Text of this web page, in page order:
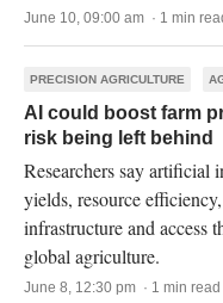
June 10, 09:00 am · 1 min
PRECISION AGRICULTURE
AI could boost farm
risk being left behind
Researchers say artificial
yields, resource
infrastructure and access
global agriculture.
June 8, 12:30 pm · 1 min read